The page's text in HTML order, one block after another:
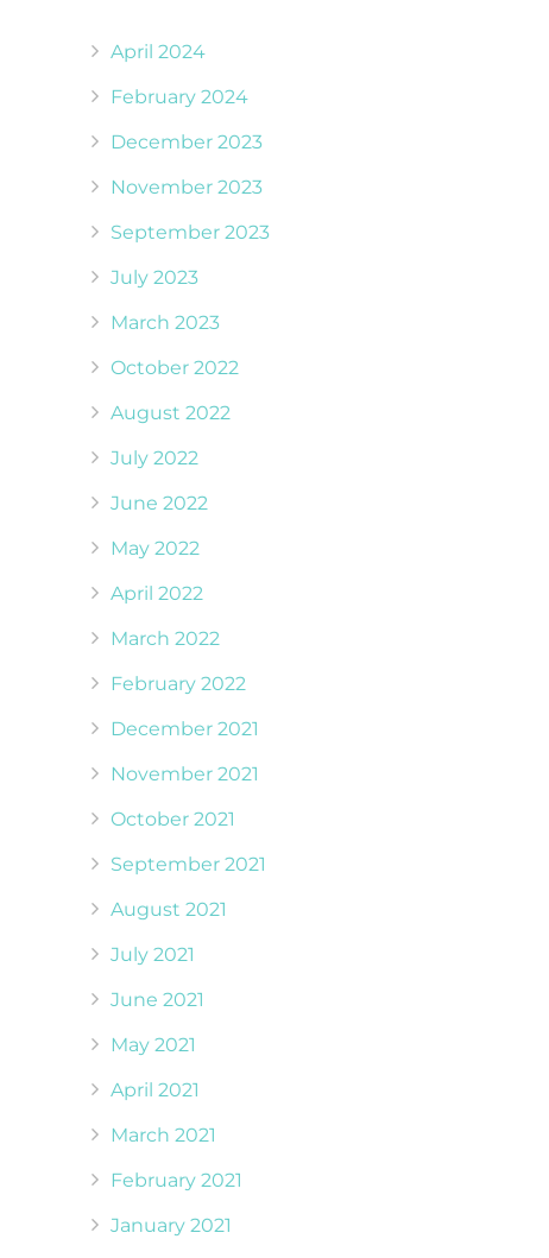
April 2024
February 2024
December 2023
November 2023
September 2023
July 2023
March 2023
October 2022
August 2022
July 2022
June 2022
May 2022
April 2022
March 2022
February 2022
December 2021
November 2021
October 2021
September 2021
August 2021
July 2021
June 2021
May 2021
April 2021
March 2021
February 2021
January 2021